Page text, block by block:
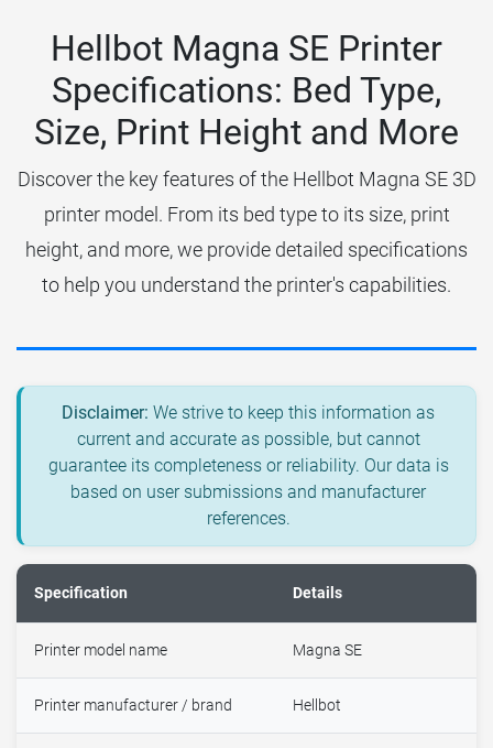
Hellbot Magna SE Printer
Specifications: Bed Type,
Size, Print Height and More
Discover the key features of the Hellbot Magna SE 3D
printer model. From its bed type to its size, print
height, and more, we provide detailed specifications
to help you understand the printer's capabilities.
Disclaimer: We strive to keep this information as
current and accurate as possible, but cannot
guarantee its completeness or reliability. Our data is
based on user submissions and manufacturer
references.
Specification Details
Printer model name Magna SE
Printer manufacturer / brand Hellbot